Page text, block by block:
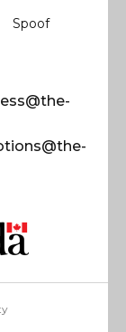
Spoof